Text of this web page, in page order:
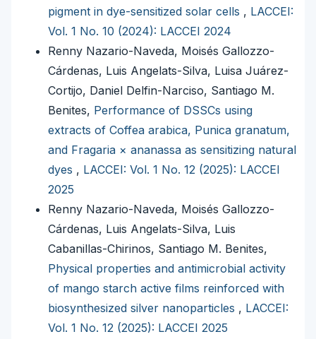
pigment in dye-sensitized solar cells , LACCEI:
Vol. 1 No. 10 (2024): LACCEI 2024
Renny Nazario-Naveda, Moisés Gallozzo-
Cárdenas, Luis Angelats-Silva, Luisa Juárez-
Cortijo, Daniel Delfin-Narciso, Santiago M.
Benites, Performance of DSSCs using
extracts of Coffea arabica, Punica granatum,
and Fragaria × ananassa as sensitizing natural
dyes , LACCEI: Vol. 1 No. 12 (2025): LACCEI
2025
Renny Nazario-Naveda, Moisés Gallozzo-
Cárdenas, Luis Angelats-Silva, Luis
Cabanillas-Chirinos, Santiago M. Benites,
Physical properties and antimicrobial activity
of mango starch active films reinforced with
biosynthesized silver nanoparticles , LACCEI:
Vol. 1 No. 12 (2025): LACCEI 2025